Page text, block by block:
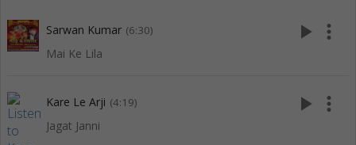
Sarwan Kumar (6:30)
Mai Ke Lila
play_arrow more_vert
Kare Le Arji (4:19)
Jagat Janni
play_arrow more_vert